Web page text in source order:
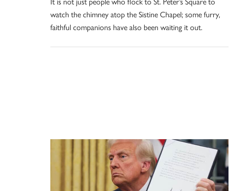
watch the chimney atop the Sistine Chapel; some furry,
faithful companions have also been waiting it out.